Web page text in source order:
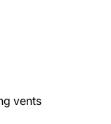
vents